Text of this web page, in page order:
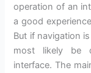
operation of an
a good
But if navigation
most likely be
interface. The